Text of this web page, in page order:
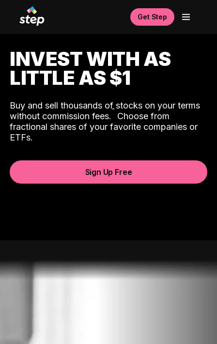
Get Step
INVEST WITH AS
LITTLE AS $1
Buy and sell thousands of stocks on your terms
without commission fees.ˆ Choose from
fractional shares of your favorite companies or
ETFs.
Sign Up Free